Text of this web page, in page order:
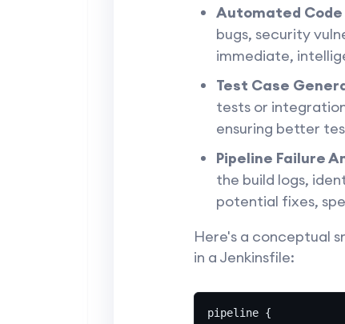
Automated Code
bugs, security
immediate,
Test Case
tests or
ensuring better
Pipeline Failure
the build logs,
potential fixes,
Here's a conceptual
in a Jenkinsfile:
pipeline {